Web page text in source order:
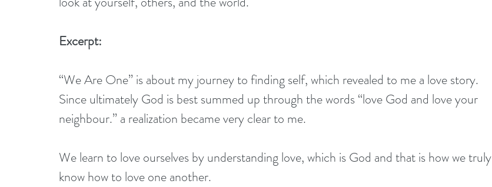
Excerpt:
“We Are One” is about my journey to finding self, which revealed to me a love story.
Since ultimately God is best summed up through the words “love God and love your
neighbour.” a realization became very clear to me.
We learn to love ourselves by understanding love, which is God and that is how we truly
know how to love one another.